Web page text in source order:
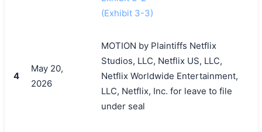
(Exhibit 3-3)
4
May 20,
2026
MOTION by Plaintiffs Netflix
Studios, LLC, Netflix US, LLC,
Netflix Worldwide Entertainment,
LLC, Netflix, Inc. for leave to file
under seal